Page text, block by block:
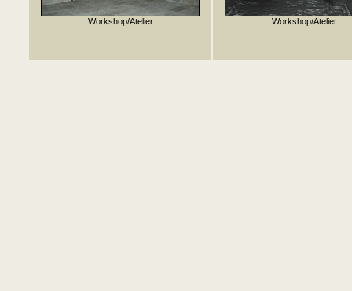
Workshop/Atelier Workshop/Atelier